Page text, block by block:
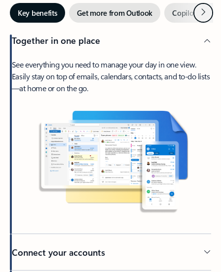
Key benefits Get more from Outlook Copilot inNext
Together in one place
See everything you need to manage your day in one view.
Easily stay on top of emails, calendars, contacts, and to-do lists
—at home or on the go.
Connect your accounts